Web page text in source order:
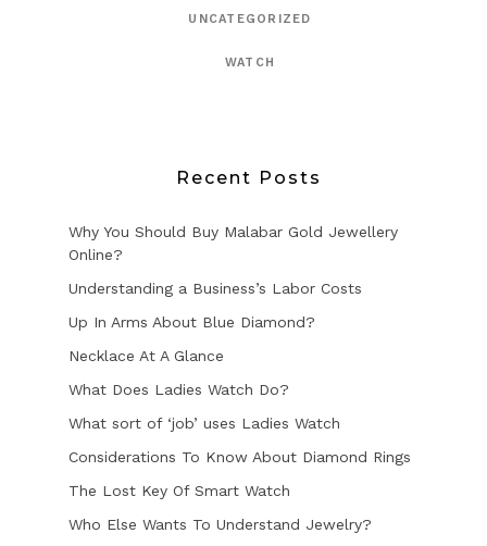
UNCATEGORIZED
WATCH
Recent Posts
Why You Should Buy Malabar Gold Jewellery
Online?
Understanding a Business’s Labor Costs
Up In Arms About Blue Diamond?
Necklace At A Glance
What Does Ladies Watch Do?
What sort of ‘job’ uses Ladies Watch
Considerations To Know About Diamond Rings
The Lost Key Of Smart Watch
Who Else Wants To Understand Jewelry?